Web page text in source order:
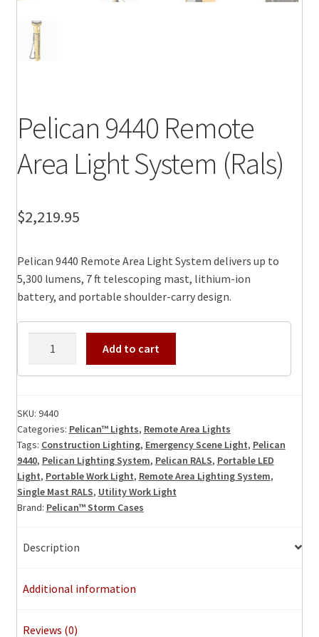
Pelican 9440 Remote
Area Light System (Rals)
$2,219.95
Pelican 9440 Remote Area Light System delivers up to
5,300 lumens, 7 ft telescoping mast, lithium-ion
battery, and portable shoulder-carry design.
Remote
Light
System
(Rals)
quantity
Add to cart
SKU: 9440
Categories: Pelican™ Lights, Remote Area Lights
Tags: Construction Lighting, Emergency Scene Light, Pelican
9440, Pelican Lighting System, Pelican RALS, Portable LED
Light, Portable Work Light, Remote Area Lighting System,
Single Mast RALS, Utility Work Light
Brand: Pelican™ Storm Cases
Description
Additional information
Reviews (0)